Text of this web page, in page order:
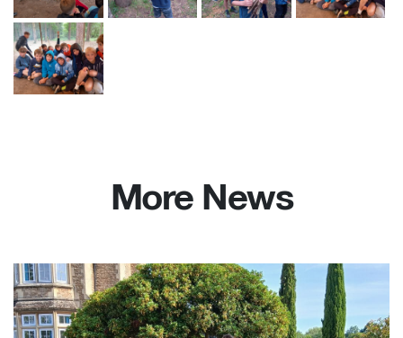
More News